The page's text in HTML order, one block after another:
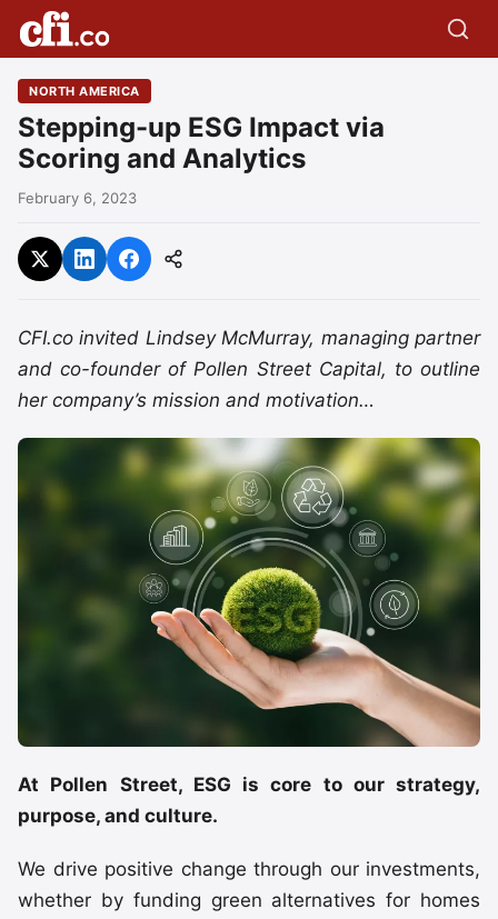
NORTH AMERICA
Stepping-up ESG Impact via
Scoring and Analytics
February 6, 2023
CFI.co invited Lindsey McMurray, managing partner
and co-founder of Pollen Street Capital, to outline
her company’s mission and motivation…
At Pollen Street, ESG is core to our strategy,
purpose, and culture.
We drive positive change through our investments,
whether by funding green alternatives for homes